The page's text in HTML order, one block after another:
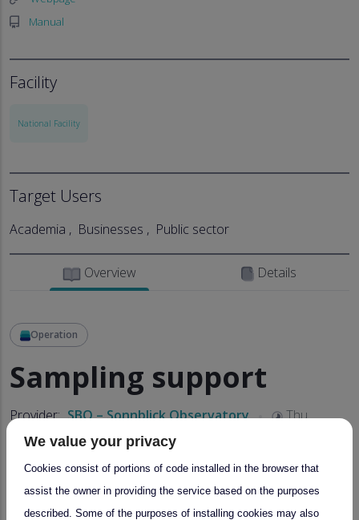
Manual
Facility
National Facility
Target Users
Academia Businesses Public sector
Overview Details
Operation
Sampling support
Provider: SBO – Sonnblick Observatory
Thu,
03/16/2023 - 10:38
About
We value your privacy
Cookies consist of portions of code installed in the browser that
assist the owner in providing the service based on the purposes
described. Some of the purposes of installing cookies may also